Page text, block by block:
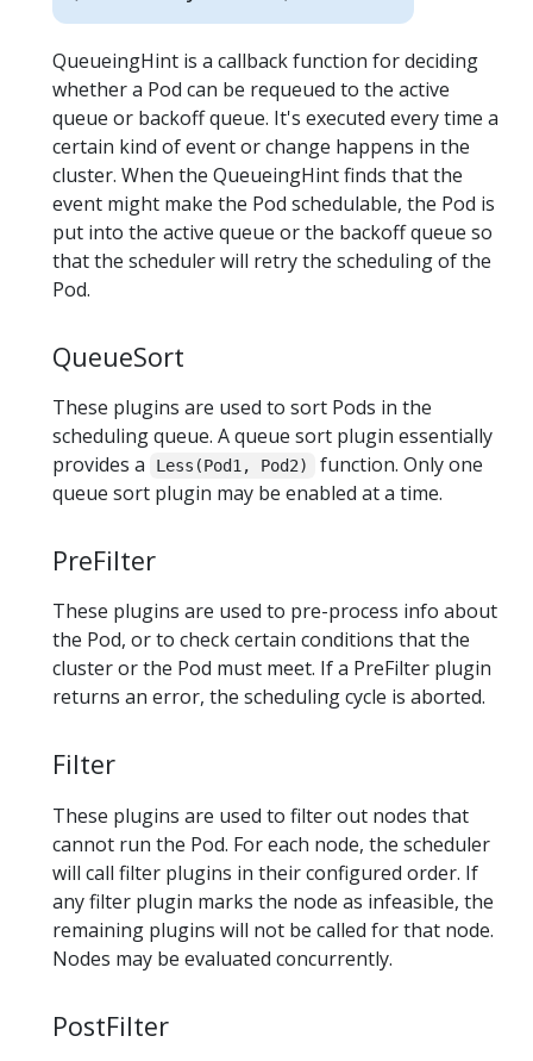
QueueingHint is a callback function for deciding
whether a Pod can be requeued to the active
queue or backoff queue. It's executed every time a
certain kind of event or change happens in the
cluster. When the QueueingHint finds that the
event might make the Pod schedulable, the Pod is
put into the active queue or the backoff queue so
that the scheduler will retry the scheduling of the
Pod.
QueueSort
These plugins are used to sort Pods in the
scheduling queue. A queue sort plugin essentially
provides a
Less(Pod1, Pod2)
function. Only one
queue sort plugin may be enabled at a time.
PreFilter
These plugins are used to pre-process info about
the Pod, or to check certain conditions that the
cluster or the Pod must meet. If a PreFilter plugin
returns an error, the scheduling cycle is aborted.
Filter
These plugins are used to filter out nodes that
cannot run the Pod. For each node, the scheduler
will call filter plugins in their configured order. If
any filter plugin marks the node as infeasible, the
remaining plugins will not be called for that node.
Nodes may be evaluated concurrently.
PostFilter